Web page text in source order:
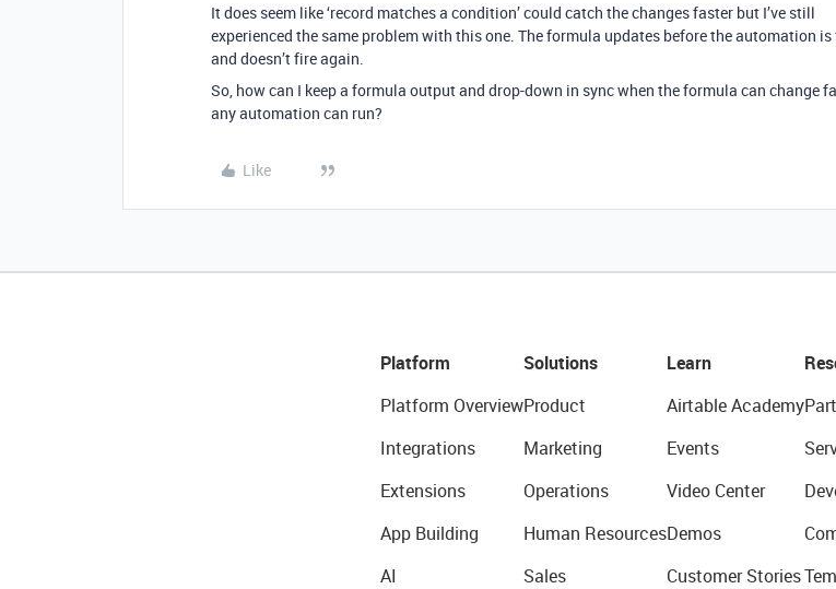
It does seem like ‘record matches a condition’ could catch the changes faster but I’ve still
experienced the same problem with this one. The formula updates before the automation
and doesn’t fire again.
So, how can I keep a formula output and drop-down in sync when the formula can change
any automation can run?
Like
Platform
Platform Overview
Integrations
Extensions
App Building
AI
Solutions
Product
Marketing
Operations
Human Resources
Sales
Learn
Airtable Academy
Events
Video Center
Demos
Customer Stories